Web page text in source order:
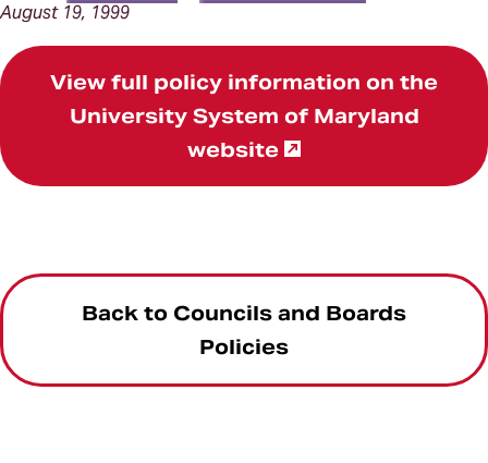
August 19, 1999
View full policy information on the
University System of Maryland
website
Back to Councils and Boards
Policies